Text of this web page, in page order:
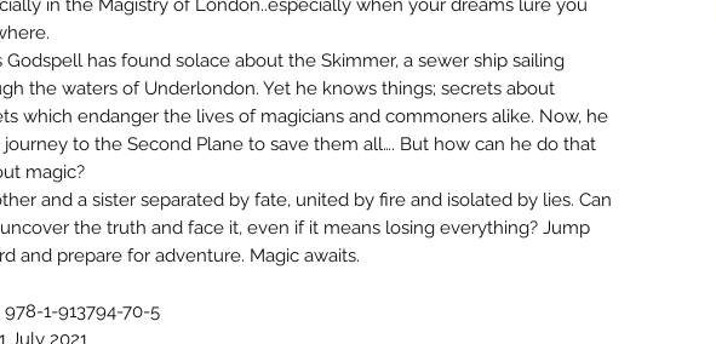
in the Magistry of London..especially when your dreams lure you
Godspell has found solace about the Skimmer, a sewer ship sailing
the waters of Underlondon. Yet he knows things; secrets about
which endanger the lives of magicians and commoners alike. Now, he
journey to the Second Plane to save them all…. But how can he do that
magic?
and a sister separated by fate, united by fire and isolated by lies. Can
the truth and face it, even if it means losing everything? Jump
and prepare for adventure. Magic awaits.
978-1-913794-70-5
July 2021